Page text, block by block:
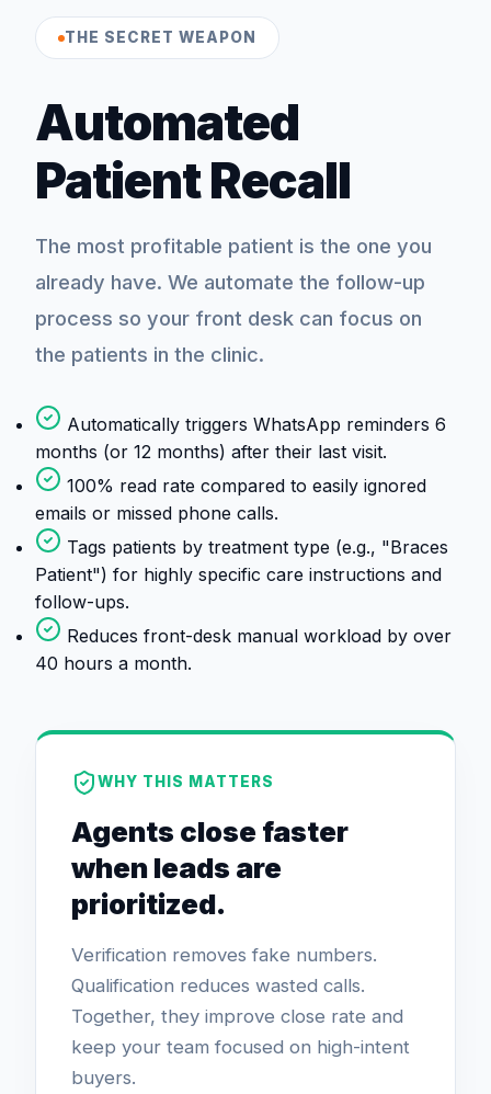
THE SECRET WEAPON
Automated
Patient Recall
The most profitable patient is the one you
already have. We automate the follow-up
process so your front desk can focus on
the patients in the clinic.
Automatically triggers WhatsApp reminders 6
months (or 12 months) after their last visit.
100% read rate compared to easily ignored
emails or missed phone calls.
Tags patients by treatment type (e.g., "Braces
Patient") for highly specific care instructions and
follow-ups.
Reduces front-desk manual workload by over
40 hours a month.
WHY THIS MATTERS
Agents close faster
when leads are
prioritized.
Verification removes fake numbers.
Qualification reduces wasted calls.
Together, they improve close rate and
keep your team focused on high-intent
buyers.